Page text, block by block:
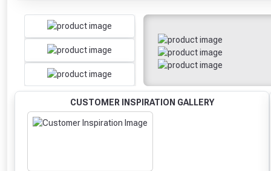
CUSTOMER INSPIRATION GALLERY